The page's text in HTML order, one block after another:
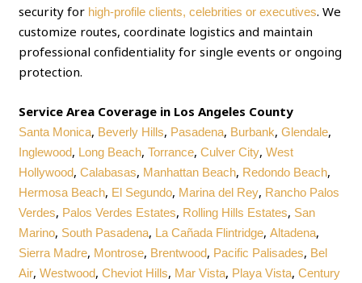
security for high‑profile clients, celebrities or executives. We
customize routes, coordinate logistics and maintain
professional confidentiality for single events or ongoing
protection.
Service Area Coverage in Los Angeles County
Santa Monica, Beverly Hills, Pasadena, Burbank,Glendale,
Inglewood, Long Beach,Torrance,Culver City,West
Hollywood,Calabasas, Manhattan Beach, Redondo Beach,
Hermosa Beach, El Segundo, Marina del Rey, Rancho Palos
Verdes, Palos Verdes Estates, Rolling Hills Estates, San
Marino, South Pasadena, La Cañada Flintridge,Altadena,
Sierra Madre, Montrose, Brentwood, Pacific Palisades, Bel
Air,Westwood,Cheviot Hills, Mar Vista, Playa Vista,Century